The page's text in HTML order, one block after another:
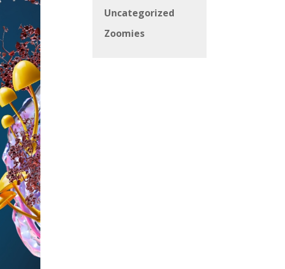
Uncategorized
Zoomies